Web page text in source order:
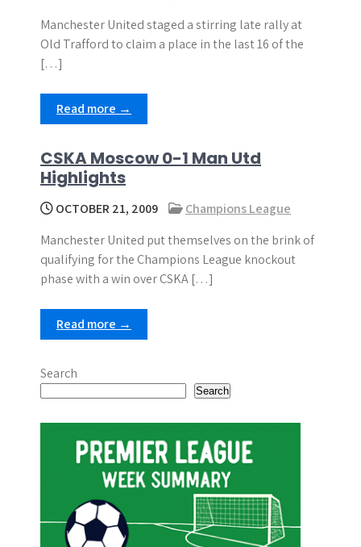
Manchester United staged a stirring late rally at
Old Trafford to claim a place in the last 16 of the
[…]
Read more →
CSKA Moscow 0-1 Man Utd
Highlights
OCTOBER 21, 2009
Champions League
Manchester United put themselves on the brink of
qualifying for the Champions League knockout
phase with a win over CSKA […]
Read more →
Search
Search